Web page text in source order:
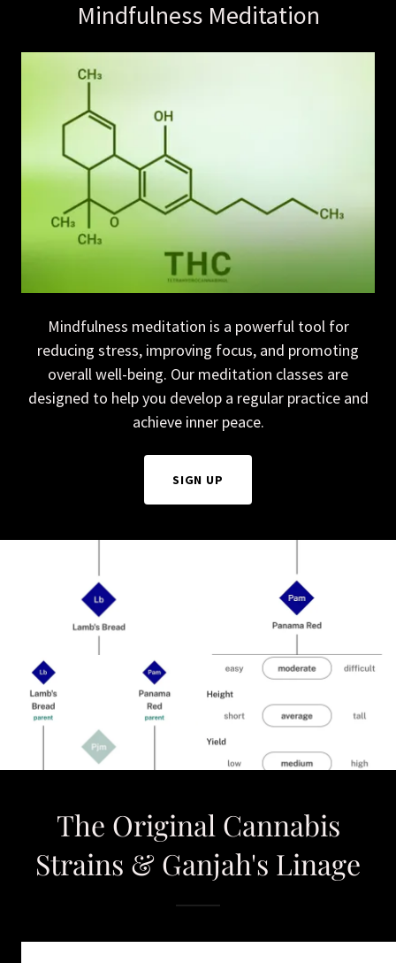
Mindfulness Meditation
Mindfulness meditation is a powerful tool for
reducing stress, improving focus, and promoting
overall well-being. Our meditation classes are
designed to help you develop a regular practice and
achieve inner peace.
SIGN UP
The Original Cannabis
Strains & Ganjah's Linage